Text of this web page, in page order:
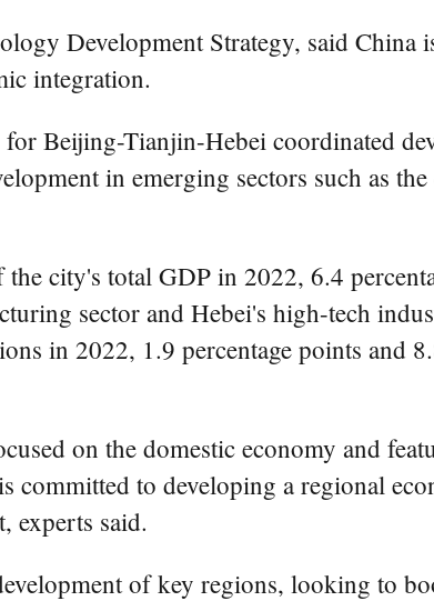
Development Strategy, said China
integration.
Beijing-Tianjin-Hebei coordinated
in emerging sectors such as
city's total GDP in 2022, 6.4
sector and Hebei's high-tech
in 2022, 1.9 percentage points and
on the domestic economy and
to developing a regional
experts said.
of key regions, looking to